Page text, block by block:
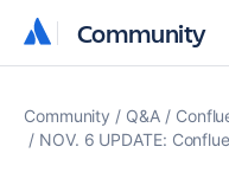
Community
Community
Community Q&A
NOV. 6 UPDATE: